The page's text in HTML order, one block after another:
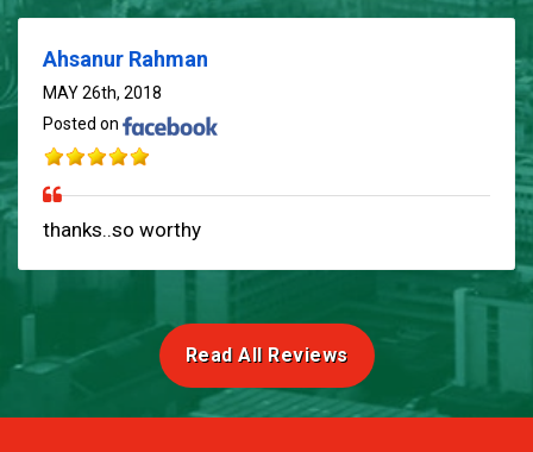
Ahsanur Rahman
MAY 26th, 2018
Posted on
thanks..so worthy
Read All Reviews